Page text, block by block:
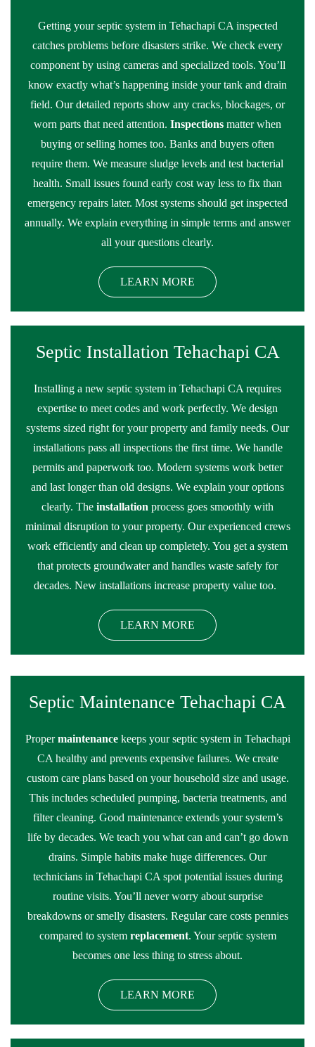
Getting your septic system in Tehachapi CA inspected
catches problems before disasters strike. We check every
component by using cameras and specialized tools. You’ll
know exactly what’s happening inside your tank and drain
field. Our detailed reports show any cracks, blockages, or
worn parts that need attention. Inspections matter when
buying or selling homes too. Banks and buyers often
require them. We measure sludge levels and test bacterial
health. Small issues found early cost way less to fix than
emergency repairs later. Most systems should get inspected
annually. We explain everything in simple terms and answer
all your questions clearly.
LEARN MORE
Septic Installation Tehachapi CA
Installing a new septic system in Tehachapi CA requires
expertise to meet codes and work perfectly. We design
systems sized right for your property and family needs. Our
installations pass all inspections the first time. We handle
permits and paperwork too. Modern systems work better
and last longer than old designs. We explain your options
clearly. The installation process goes smoothly with
minimal disruption to your property. Our experienced crews
work efficiently and clean up completely. You get a system
that protects groundwater and handles waste safely for
decades. New installations increase property value too.
LEARN MORE
Septic Maintenance Tehachapi CA
Propermaintenancekeeps your septic system in Tehachapi
CA healthy and prevents expensive failures. We create
custom care plans based on your household size and usage.
This includes scheduled pumping, bacteria treatments, and
filter cleaning. Good maintenance extends your system’s
life by decades. We teach you what can and can’t go down
drains. Simple habits make huge differences. Our
technicians in Tehachapi CA spot potential issues during
routine visits. You’ll never worry about surprise
breakdowns or smelly disasters. Regular care costs pennies
compared to system replacement. Your septic system
becomes one less thing to stress about.
LEARN MORE